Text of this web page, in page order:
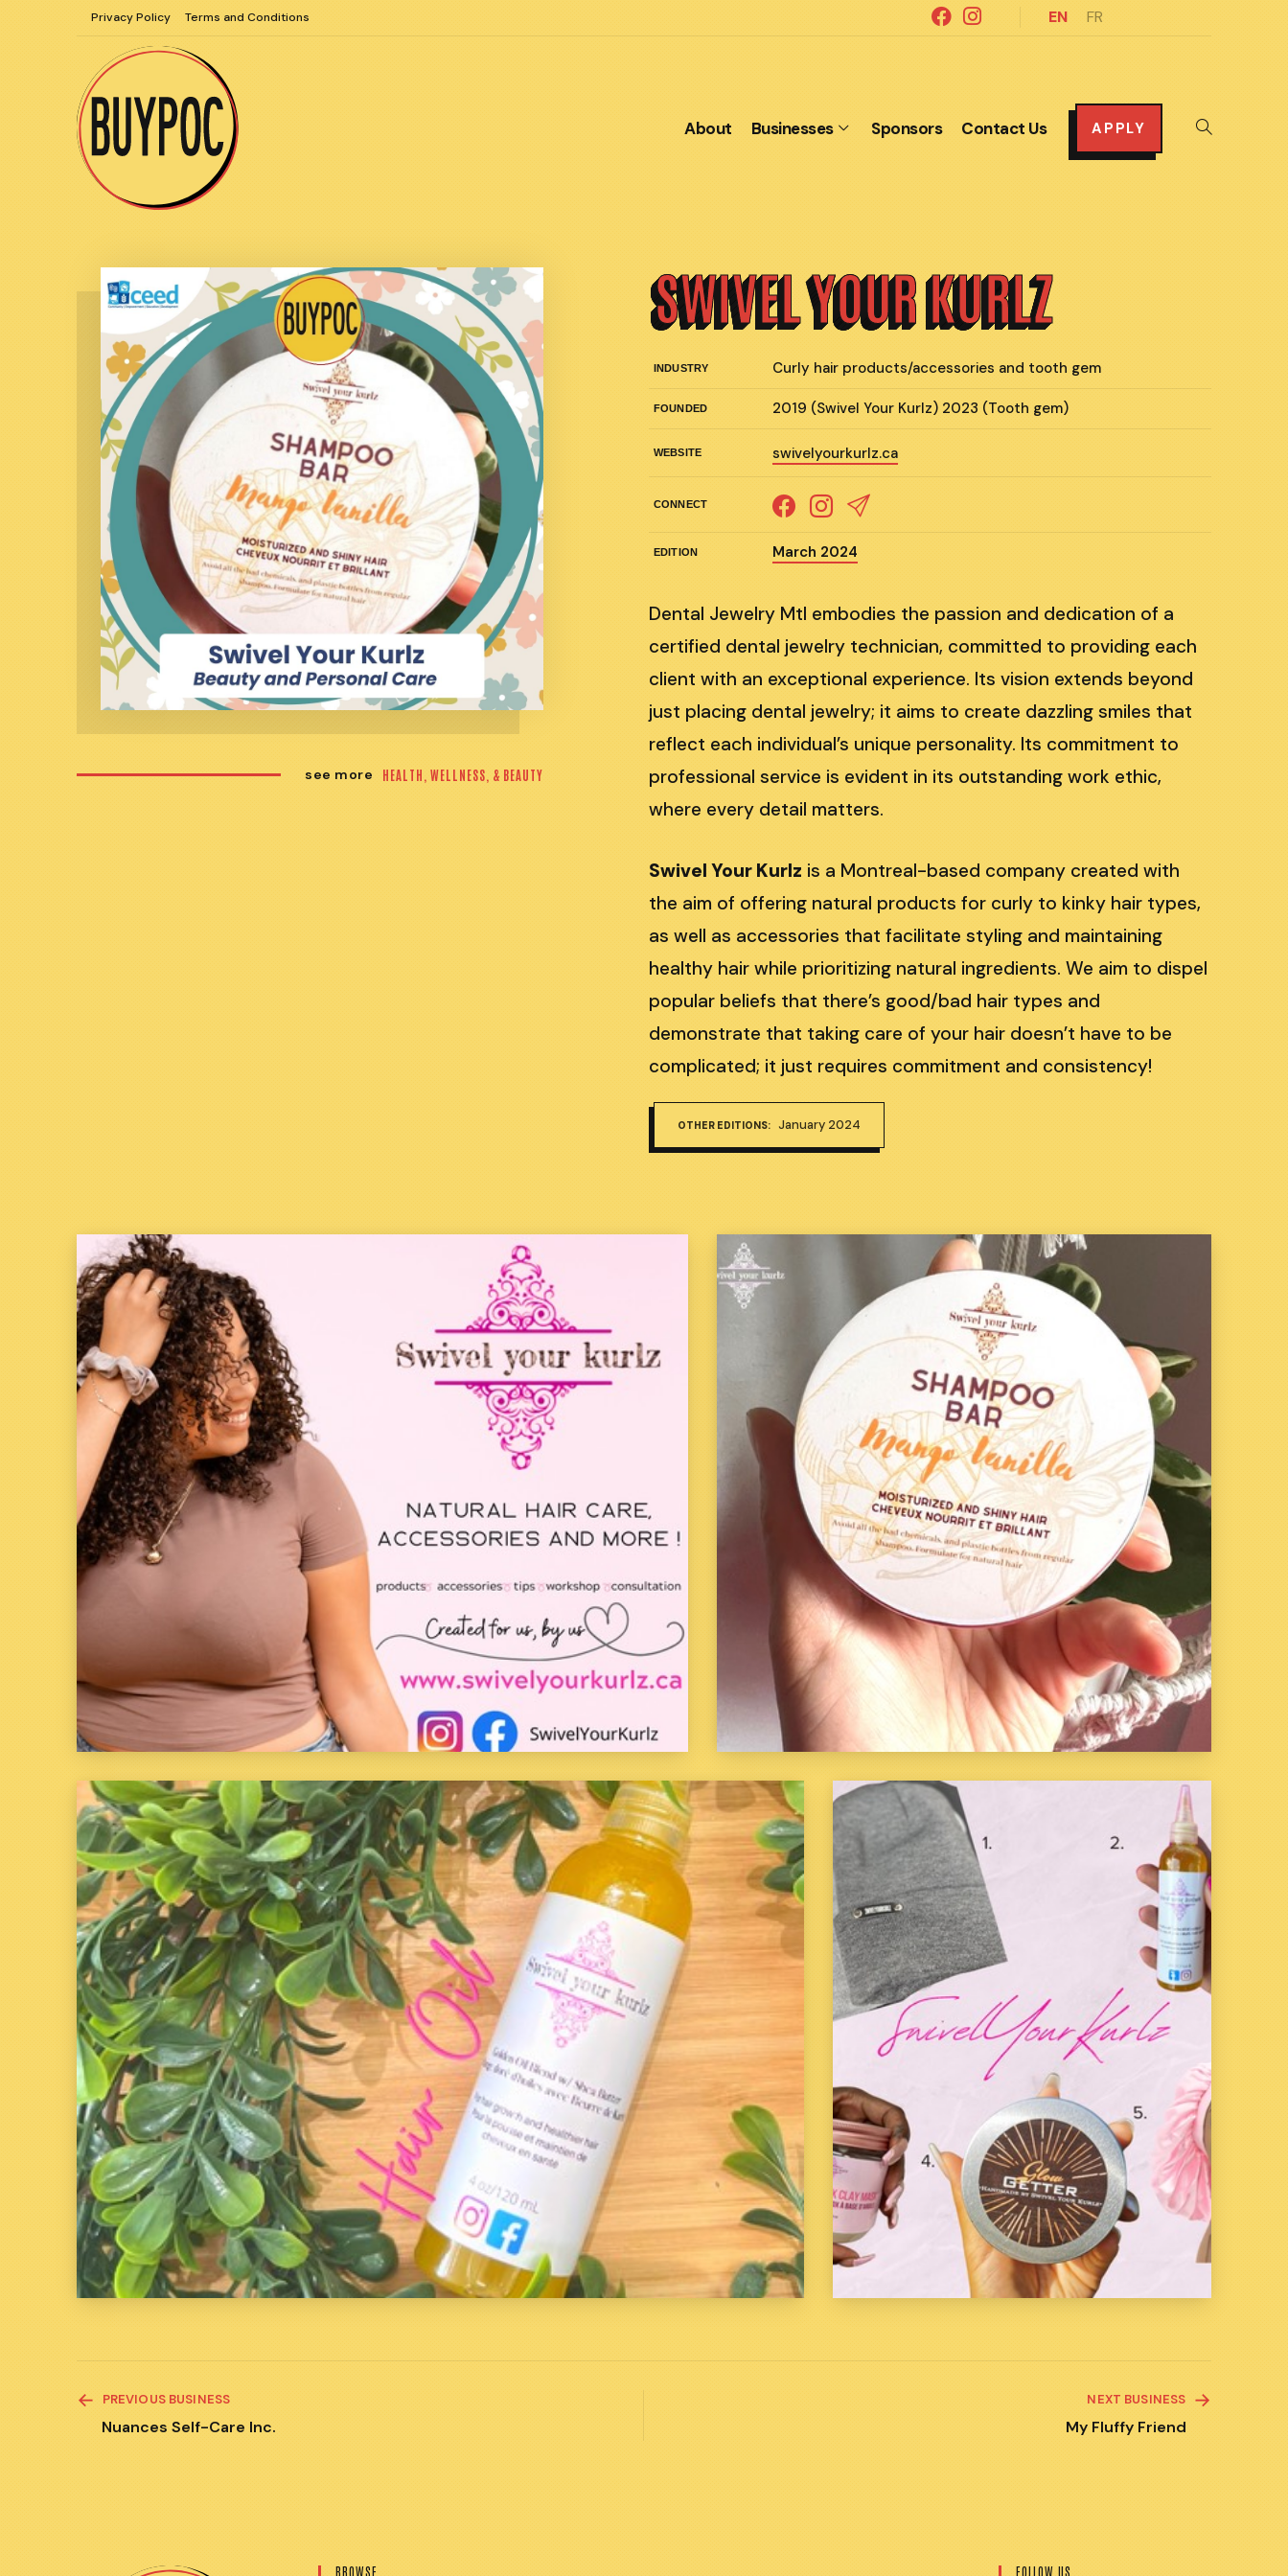
Privacy Policy Terms and Conditions EN FR
About Businesses Sponsors Contact Us APPLY
Toggle
see more HEALTH, WELLNESS, & BEAUTY
SWIVEL YOUR KURLZ
INDUSTRY Curly hair products/accessories and tooth gem
FOUNDED 2019 (Swivel Your Kurlz) 2023 (Tooth gem)
WEBSITE swivelyourkurlz.ca
CONNECT
EDITION March 2024
Dental Jewelry Mtl embodies the passion and dedication of a
certified dental jewelry technician, committed to providing each
client with an exceptional experience. Its vision extends beyond
just placing dental jewelry; it aims to create dazzling smiles that
reflect each individual’s unique personality. Its commitment to
professional service is evident in its outstanding work ethic,
where every detail matters.
Swivel Your Kurlz is a Montreal-based company created with
the aim of offering natural products for curly to kinky hair types,
as well as accessories that facilitate styling and maintaining
healthy hair while prioritizing natural ingredients. We aim to dispel
popular beliefs that there’s good/bad hair types and
demonstrate that taking care of your hair doesn’t have to be
complicated; it just requires commitment and consistency!
OTHER EDITIONS: January 2024
READ
ARTICLES
PREVIOUS BUSINESS
Nuances Self-Care Inc.
NEXT BUSINESS
My Fluffy Friend
BROWSE FOLLOW US